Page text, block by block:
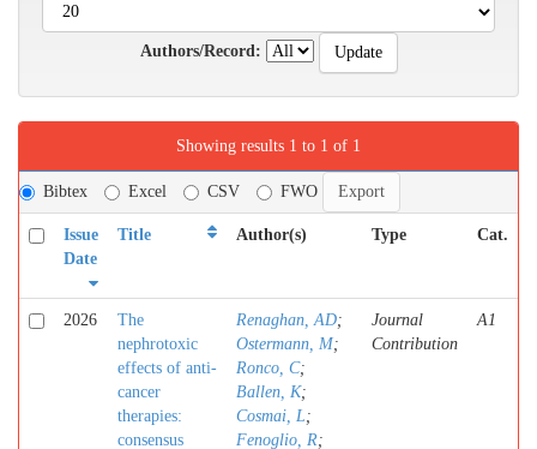
Authors/Record:
Showing results 1 to 1 of 1
Bibtex Excel CSV FWO
Issue
Date
Title Author(s) Type Cat.
2026
The
nephrotoxic
effects of anti-
cancer
therapies:
consensus
Renaghan, AD;
Ostermann, M;
Ronco, C;
Ballen, K;
Cosmai, L;
Fenoglio, R;
Journal
Contribution
A1